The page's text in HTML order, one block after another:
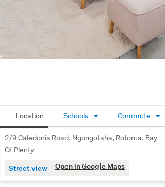
Location Schools Commute
2/9 Caledonia Road, Ngongotaha, Rotorua, Bay
Of Plenty
Street view Open in Google Maps